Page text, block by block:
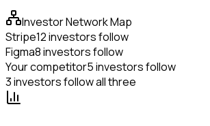
Investor Network Map
Stripe12 investors follow
Figma8 investors follow
Your competitor5 investors follow
3 investors follow all three